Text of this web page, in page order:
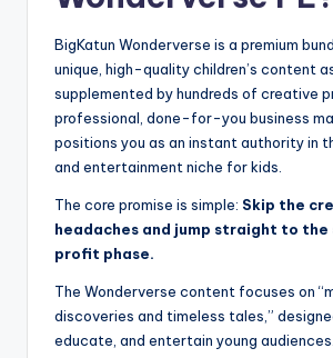
BigKatun Wonderverse is a premium
unique, high-quality children’s content
supplemented by hundreds of creative
professional, done-for-you business
positions you as an instant authority in
and entertainment niche for kids.
The core promise is simple: Skip the
headaches and jump straight to the
profit phase.
The Wonderverse content focuses on
discoveries and timeless tales,”
educate, and entertain young